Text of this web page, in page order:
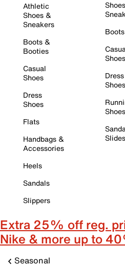
Athletic
Shoes &
Sneakers
Boots &
Booties
Casual
Shoes
Dress
Shoes
Flats
Handbags &
Accessories
Heels
Sandals
Slippers
Boots
Shoes
Dress
Shoes
Shoes
Slides
Extra 25% off reg.
Nike & more up to
Seasonal